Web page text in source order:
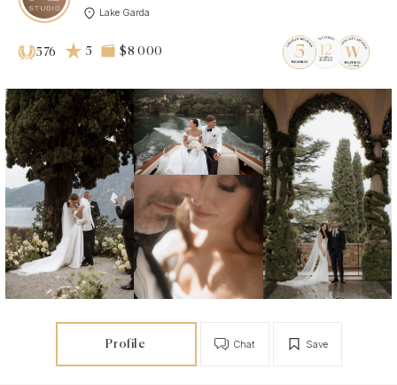
Lake Garda
576 5 $8 000
Profile Save
Chat